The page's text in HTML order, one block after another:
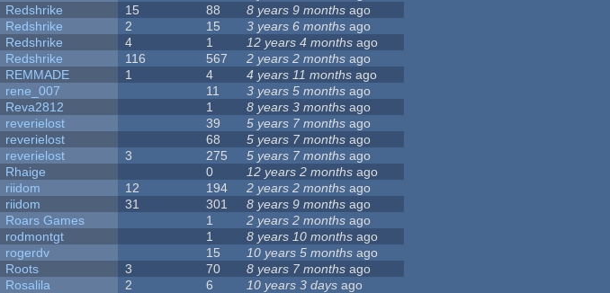
Redshrike 15 88 8 years 9 months ago
Redshrike 2 15 3 years 6 months ago
Redshrike 4 1 12 years 4 months ago
Redshrike 116 567 2 years 2 months ago
REMMADE 1 4 4 years 11 months ago
rene_007 11 3 years 5 months ago
Reva2812 1 8 years 3 months ago
reverielost 39 5 years 7 months ago
reverielost 68 5 years 7 months ago
reverielost 3 275 5 years 7 months ago
Rhaige 0 12 years 2 months ago
riidom 12 194 2 years 2 months ago
riidom 31 301 8 years 9 months ago
Roars Games 1 2 years 2 months ago
rodmontgt 1 8 years 10 months ago
rogerdv 15 10 years 5 months ago
Roots 3 70 8 years 7 months ago
Rosalila 2 6 10 years 3 days ago